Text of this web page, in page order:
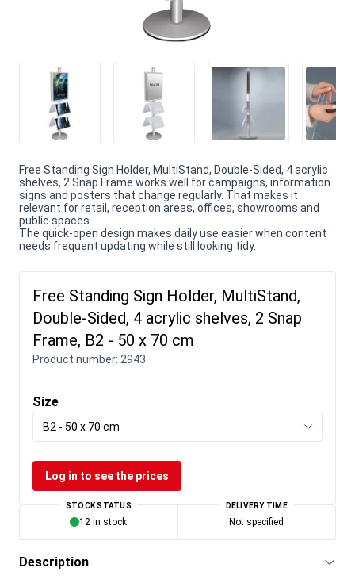
Free Standing Sign Holder, MultiStand, Double-Sided, 4 acrylic
shelves, 2 Snap Frame works well for campaigns, information
signs and posters that change regularly. That makes it
relevant for retail, reception areas, offices, showrooms and
public spaces.
The quick-open design makes daily use easier when content
needs frequent updating while still looking tidy.
Free Standing Sign Holder, MultiStand,
Double-Sided, 4 acrylic shelves, 2 Snap
Frame, B2 - 50 x 70 cm
Product number: 2943
Size
B2 - 50 x 70 cm
Log in to see the prices
STOCK STATUS
12 in stock
DELIVERY TIME
Not specified
Description